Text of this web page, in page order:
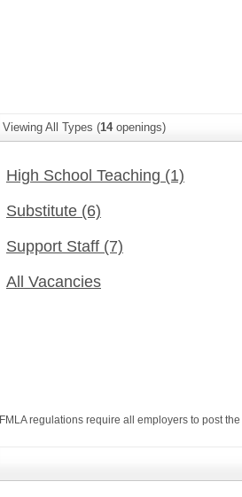
Viewing All Types (14openings)
High School Teaching (1)
Substitute (6)
Support Staff (7)
All Vacancies
FMLA regulations require all employers to post the